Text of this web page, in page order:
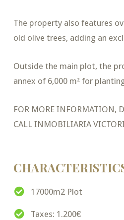
The property also features
old olive trees, adding an
Outside the main plot, the
annex of 6,000 m² for
FOR MORE INFORMATION,
CALL INMOBILIARIA
17000m2 Plot
Taxes: 1.200€